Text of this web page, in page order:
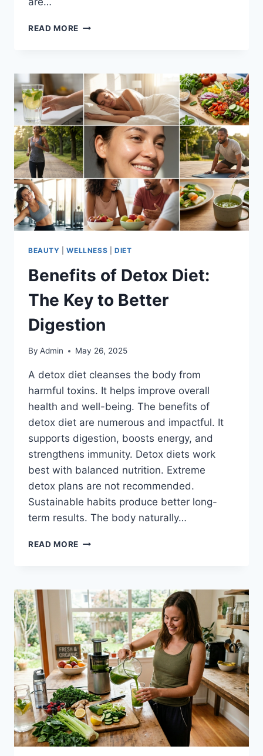
READ MORE TYPES
EXPLORING
MOST
POPULAR
METHODS
BEAUTY |WELLNESS DIET
Benefits of Detox Diet:
The Key to Better
Digestion
By Admin May 26, 2025
A detox diet cleanses the body from
harmful toxins. It helps improve overall
health and well-being. The benefits of
detox diet are numerous and impactful. It
supports digestion, boosts energy, and
strengthens immunity. Detox diets work
best with balanced nutrition. Extreme
detox plans are not recommended.
Sustainable habits produce better long-
term results. The body naturally…
READ MORE BENEFITS
THE
KEY
TO
BETTER
DIGESTION